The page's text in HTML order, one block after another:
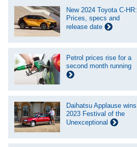
New 2024 Toyota C-HR:
Prices, specs and
release date
Petrol prices rise for a
second month running
Daihatsu Applause wins
2023 Festival of the
Unexceptional